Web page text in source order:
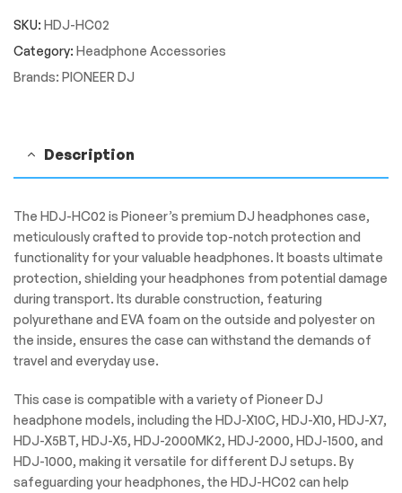
HC02
HEADPHONE
SKU: HDJ-HC02
Category: Headphone Accessories
Brands: PIONEER DJ
Description
The HDJ-HC02 is Pioneer’s premium DJ headphones case,
meticulously crafted to provide top-notch protection and
functionality for your valuable headphones. It boasts ultimate
protection, shielding your headphones from potential damage
during transport. Its durable construction, featuring
polyurethane and EVA foam on the outside and polyester on
the inside, ensures the case can withstand the demands of
travel and everyday use.
This case is compatible with a variety of Pioneer DJ
headphone models, including the HDJ-X10C, HDJ-X10, HDJ-X7,
HDJ-X5BT, HDJ-X5, HDJ-2000MK2, HDJ-2000, HDJ-1500, and
HDJ-1000, making it versatile for different DJ setups. By
safeguarding your headphones, the HDJ-HC02 can help